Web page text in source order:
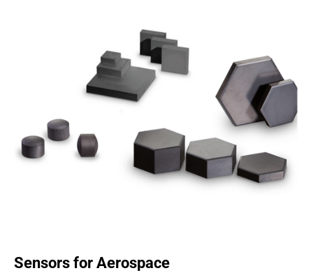
Sensors for Aerospace